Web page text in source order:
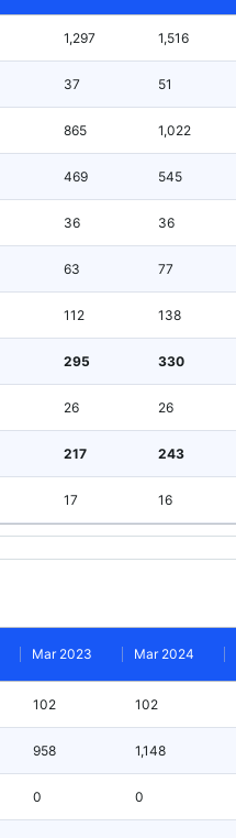
1,297 1,516
37 51
865 1,022
469 545
36 36
63 77
112 138
295 330
26 26
217 243
17 16
Mar 2023 Mar 2024
102 102
958 1,148
0 0